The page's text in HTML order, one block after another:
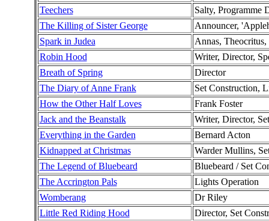
Teechers
Salty, Programme
The Killing of Sister George
Announcer,
Spark in Judea
Annas,
Robin Hood
Writer, Director,
Breath of Spring
Director
The Diary of Anne Frank
Set Construction,
How the Other Half Loves
Frank Foster
Jack and the Beanstalk
Writer, Director,
Everything in the Garden
Bernard Acton
Kidnapped at Christmas
Warder Mullins,
The Legend of Bluebeard
Bluebeard / Set
The Accrington Pals
Lights Operation
Womberang
Dr Riley
Little Red Riding Hood
Director, Set